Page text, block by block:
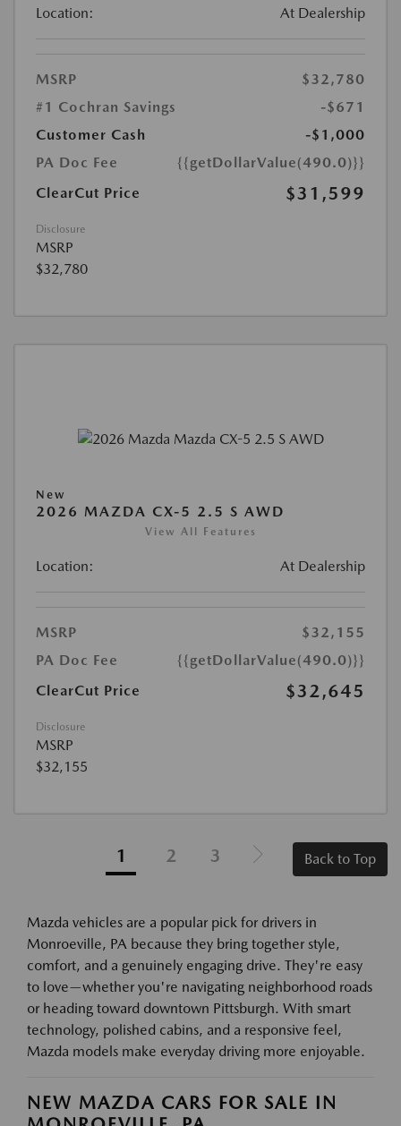
Location: At Dealership
MSRP
$32,780
#1 Cochran Savings
-$671
Customer Cash
-$1,000
PA Doc Fee
{{getDollarValue(490.0)}}
ClearCut Price
$31,599
Disclosure
MSRP
$32,780
New
2026 MAZDA CX-5 2.5 S AWD
View All Features
Location: At Dealership
MSRP
$32,155
PA Doc Fee
{{getDollarValue(490.0)}}
ClearCut Price
$32,645
Disclosure
MSRP
$32,155
1 2 3 Back to Top
Mazda vehicles are a popular pick for drivers in
Monroeville, PA because they bring together style,
comfort, and a genuinely engaging drive. They're easy
to love—whether you're navigating neighborhood roads
or heading toward downtown Pittsburgh. With smart
technology, polished cabins, and a responsive feel,
Mazda models make everyday driving more enjoyable.
NEW MAZDA CARS FOR SALE IN